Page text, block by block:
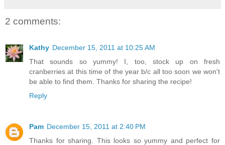
2 comments:
Kathy December 15, 2011 at 10:25 AM
That sounds so yummy! I, too, stock up on fresh
cranberries at this time of the year b/c all too soon we won't
be able to find them. Thanks for sharing the recipe!
Reply
Pam December 15, 2011 at 2:40 PM
Thanks for sharing. This looks so yummy and perfect for